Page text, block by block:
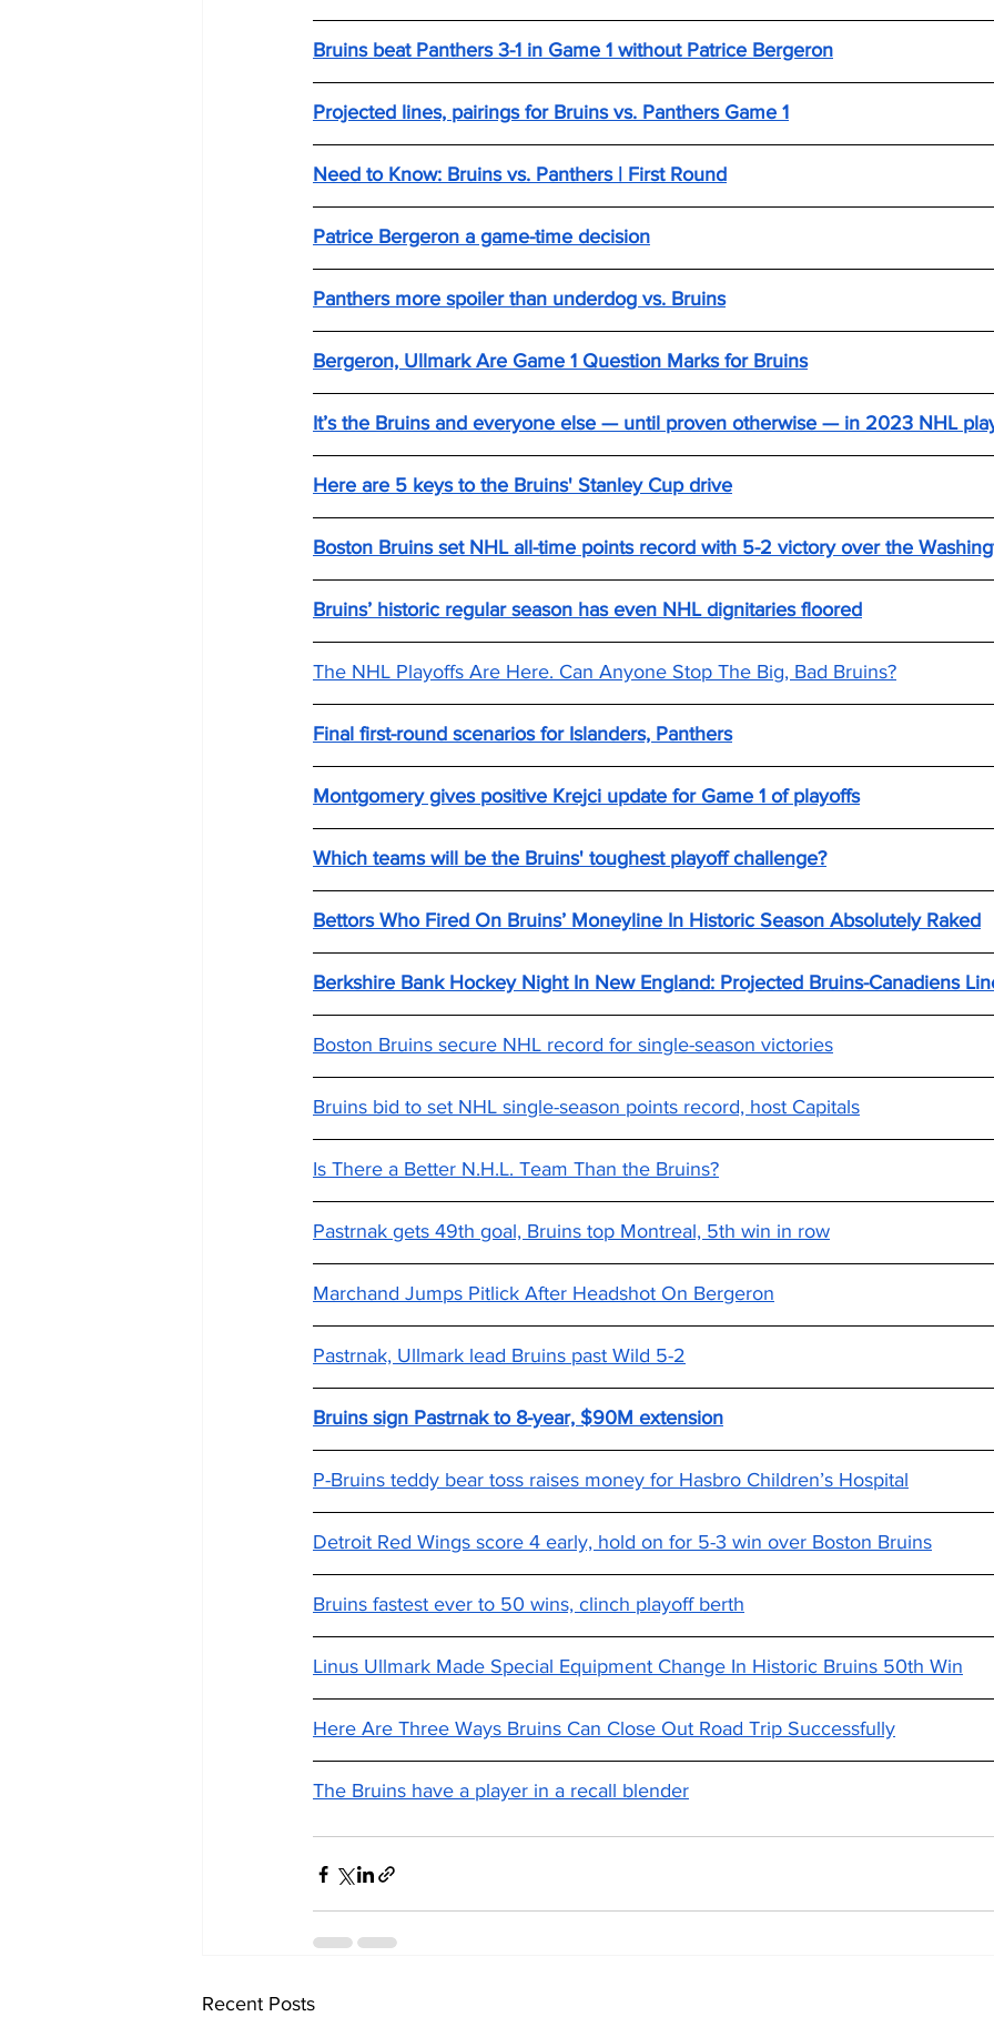
Bruins beat Panthers 3-1 in Game 1 without Patrice Bergeron
Projected lines, pairings for Bruins vs. Panthers Game 1
Need to Know: Bruins vs. Panthers | First Round
Patrice Bergeron a game-time decision
Panthers more spoiler than underdog vs. Bruins
Bergeron, Ullmark Are Game 1 Question Marks for Bruins
It’s the Bruins and everyone else — until proven otherwise — in 2023 NHL
Here are 5 keys to the Bruins' Stanley Cup drive
Boston Bruins set NHL all-time points record with 5-2 victory over the
Bruins’ historic regular season has even NHL dignitaries floored
The NHL Playoffs Are Here. Can Anyone Stop The Big, Bad Bruins?
Final first-round scenarios for Islanders, Panthers
Montgomery gives positive Krejci update for Game 1 of playoffs
Which teams will be the Bruins' toughest playoff challenge?
Bettors Who Fired On Bruins’ Moneyline In Historic Season Absolutely Raked
Berkshire Bank Hockey Night In New England: Projected Bruins-Canadiens
Boston Bruins secure NHL record for single-season victories
Bruins bid to set NHL single-season points record, host Capitals
Is There a Better N.H.L. Team Than the Bruins?
Pastrnak gets 49th goal, Bruins top Montreal, 5th win in row
Marchand Jumps Pitlick After Headshot On Bergeron
Pastrnak, Ullmark lead Bruins past Wild 5-2
Bruins sign Pastrnak to 8-year, $90M extension
P-Bruins teddy bear toss raises money for Hasbro Children’s Hospital
Detroit Red Wings score 4 early, hold on for 5-3 win over Boston Bruins
Bruins fastest ever to 50 wins, clinch playoff berth
Linus Ullmark Made Special Equipment Change In Historic Bruins 50th Win
Here Are Three Ways Bruins Can Close Out Road Trip Successfully
The Bruins have a player in a recall blender
Recent Posts